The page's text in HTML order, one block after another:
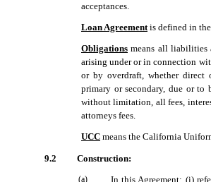
acceptances.
Loan Agreement is defined in
Obligations  means all
arising under or in connection
or by overdraft, whether direct
primary or secondary, due or to
without limitation, all fees,
attorneys fees.
UCC  means the California
9.2 Construction:
(a)
In this Agreement: (i)